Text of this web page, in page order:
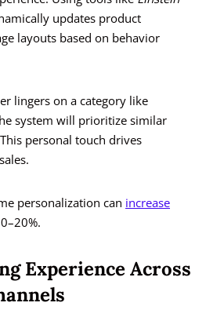
updates product
layouts based on behavior
lingers on a category like
system will prioritize similar
personal touch drives
personalization can increase
Experience Across